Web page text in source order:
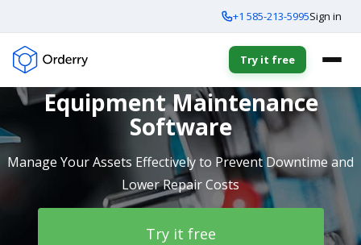
+1 585-213-5995Sign in
Try it free
Equipment Maintenance
Software
Manage Your Assets Effectively to Prevent Downtime and
Lower Repair Costs
Try it free